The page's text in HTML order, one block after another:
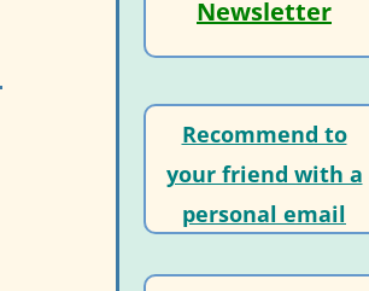
Newsletter
Recommend to
your friend with a
personal email